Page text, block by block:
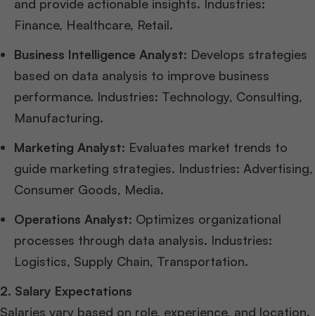
and provide actionable insights. Industries:
Finance, Healthcare, Retail.
Business Intelligence Analyst: Develops strategies
based on data analysis to improve business
performance. Industries: Technology, Consulting,
Manufacturing.
Marketing Analyst: Evaluates market trends to
guide marketing strategies. Industries: Advertising,
Consumer Goods, Media.
Operations Analyst: Optimizes organizational
processes through data analysis. Industries:
Logistics, Supply Chain, Transportation.
2. Salary Expectations
Salaries vary based on role, experience, and location.